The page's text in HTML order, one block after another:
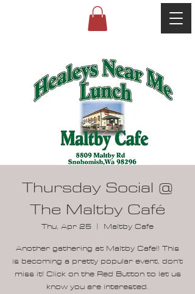
Thursday Social @
The Maltby Café
Thu, Apr 25
  |
Maltby Cafe
Another gathering at Maltby Cafe!! This
is becoming a pretty popular event, don't
miss it! Click on the Red Button to let us
know you are interested.